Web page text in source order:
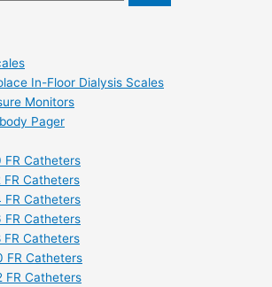
In-Floor Dialysis Scales
Monitors
Pager
FR Catheters
FR Catheters
FR Catheters
FR Catheters
FR Catheters
FR Catheters
FR Catheters